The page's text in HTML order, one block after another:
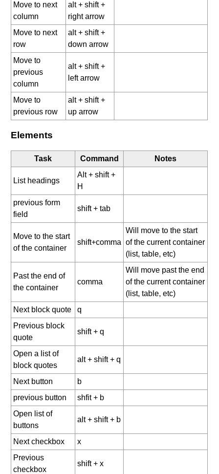
Move to next
column
alt + shift +
right arrow
Move to next
row
alt + shift +
down arrow
Move to
previous
column
alt + shift +
left arrow
Move to
previous row
alt + shift +
up arrow
Elements
Task Command Notes
List headings
Alt + shift +
H
previous form
field
shift + tab
Move to the start
of the container
shift+comma
Will move to the start
of the current container
(list, table, etc)
Past the end of
the container
comma
Will move past the end
of the current container
(list, table, etc)
Next block quote
q
Previous block
quote
shift + q
Open a list of
block quotes
alt + shift + q
Next button
b
previous button
shfit + b
Open list of
buttons
alt + shift + b
Next checkbox
x
Previous
checkbox
shift + x